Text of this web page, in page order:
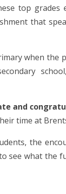
top
that
when the
and
time at
the
see what the